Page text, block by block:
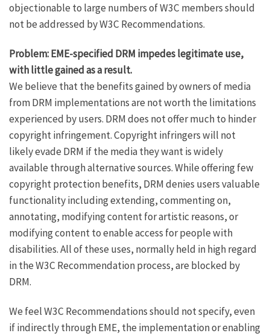
objectionable to large numbers of W3C members should
not be addressed by W3C Recommendations.
Problem: EME-specified DRM impedes legitimate use,
with little gained as a result.
We believe that the benefits gained by owners of media
from DRM implementations are not worth the limitations
experienced by users. DRM does not offer much to hinder
copyright infringement. Copyright infringers will not
likely evade DRM if the media they want is widely
available through alternative sources. While offering few
copyright protection benefits, DRM denies users valuable
functionality including extending, commenting on,
annotating, modifying content for artistic reasons, or
modifying content to enable access for people with
disabilities. All of these uses, normally held in high regard
in the W3C Recommendation process, are blocked by
DRM.
We feel W3C Recommendations should not specify, even
if indirectly through EME, the implementation or enabling